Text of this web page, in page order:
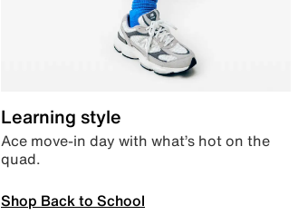
Learning style
Ace move-in day with what’s hot on the
quad.
Shop Back to School